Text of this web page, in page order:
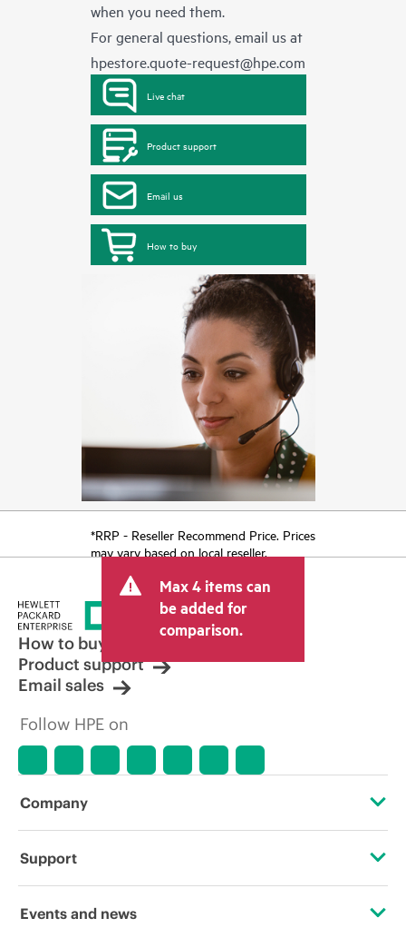
when you need them.
For general questions, email us at
hpestore.quote-request@hpe.com
Live chat
Product support
Email us
How to buy
*RRP - Reseller Recommend Price. Prices
may vary based on local reseller.
Max 4 items can
be added for
comparison.
How to buy
Product support
Email sales
Follow HPE on
Company
About HPE
Support
Operational support services
Events and news